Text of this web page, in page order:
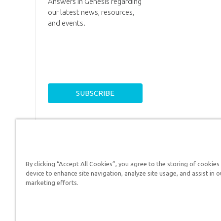
our latest news, resources,
and events.
Answers in Genesis is
By clicking “Accept All Cookies”, you agree to the storing of
device to enhance site navigation, analyze site usage, and assist in
marketing efforts.